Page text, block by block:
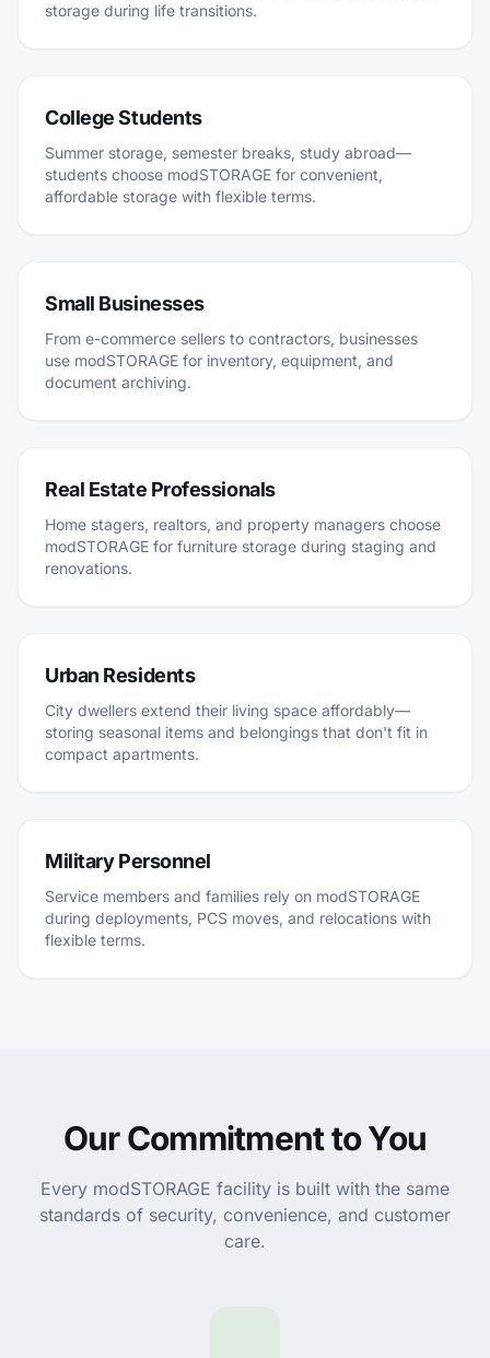
storage during life transitions.
College Students
Summer storage, semester breaks, study abroad—
students choose modSTORAGE for convenient,
affordable storage with flexible terms.
Small Businesses
From e-commerce sellers to contractors, businesses
use modSTORAGE for inventory, equipment, and
document archiving.
Real Estate Professionals
Home stagers, realtors, and property managers choose
modSTORAGE for furniture storage during staging and
renovations.
Urban Residents
City dwellers extend their living space affordably—
storing seasonal items and belongings that don't fit in
compact apartments.
Military Personnel
Service members and families rely on modSTORAGE
during deployments, PCS moves, and relocations with
flexible terms.
Our Commitment to You
Every modSTORAGE facility is built with the same
standards of security, convenience, and customer
care.